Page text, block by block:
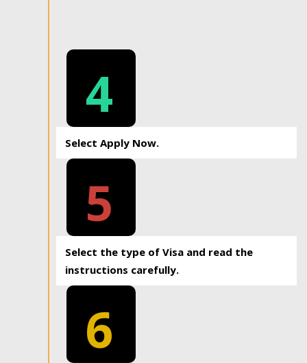
4
Select Apply Now.
5
Select the type of Visa and read the
instructions carefully.
6